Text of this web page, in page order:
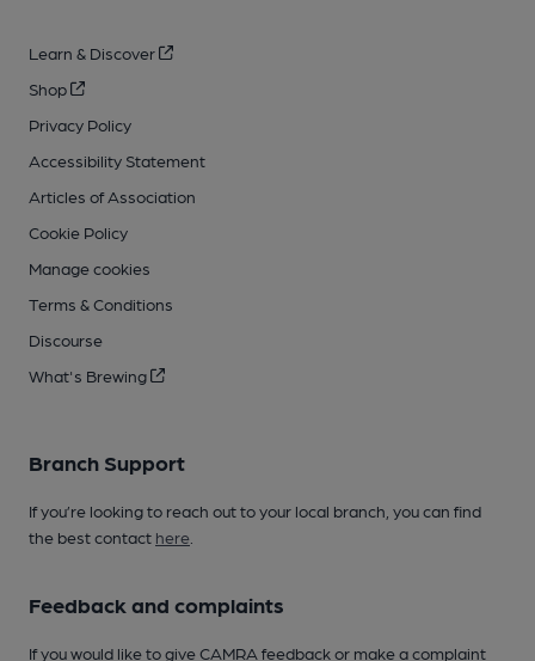
Learn & Discover
Shop
Privacy Policy
Accessibility Statement
Articles of Association
Cookie Policy
Manage cookies
Terms & Conditions
Discourse
What's Brewing
Branch Support
If you’re looking to reach out to your local branch, you can find
the best contact here
Feedback and complaints
If you would like to give CAMRA feedback or make a complaint